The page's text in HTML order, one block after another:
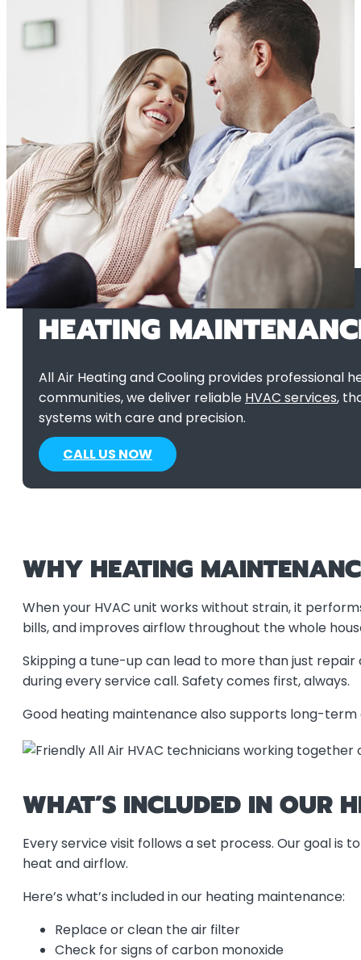
HEATING
All Air Heating and Cooling provides professional
communities, we deliver reliable HVAC services,
systems with care and precision.
CALL US NOW
WHY HEATING
When your HVAC unit works without strain, it
bills, and improves airflow throughout the whole
Skipping a tune-up can lead to more than just
during every service call. Safety comes first, always.
Good heating maintenance also supports long-
WHAT’S INCLUDED IN OUR
Every service visit follows a set process. Our goal
heat and airflow.
Here’s what’s included in our heating maintenance:
Replace or clean the air filter
Check for signs of carbon monoxide